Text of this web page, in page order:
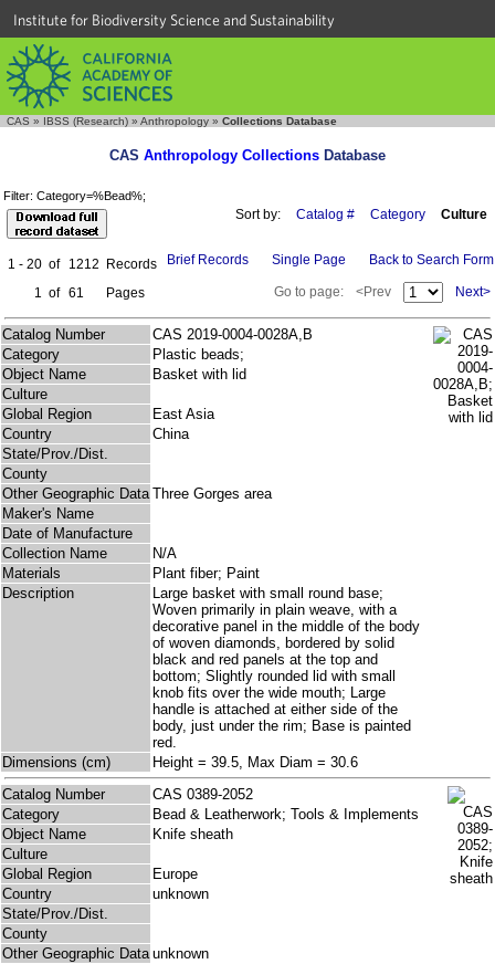
Institute for Biodiversity Science and Sustainability
CAS » IBSS (Research) » Anthropology » Collections Database
CAS Anthropology Collections Database
Filter: Category=%Bead%;
Sort by: Catalog # Category Culture
1 - 20 of 1212
Records
1 of 61 Pages
Brief Records Single Page Back to Search Form
Go to page: <Prev Next>
Catalog Number
CAS 2019-0004-0028A,B
Category
Plastic beads;
Object Name
Basket with lid
Culture
Global Region
East Asia
Country
China
State/Prov./Dist.
County
Other Geographic Data Three Gorges area
Maker's Name
Date of Manufacture
Collection Name
N/A
Materials
Plant fiber; Paint
Description
Large basket with small round base;
Woven primarily in plain weave, with a
decorative panel in the middle of the body
of woven diamonds, bordered by solid
black and red panels at the top and
bottom; Slightly rounded lid with small
knob fits over the wide mouth; Large
handle is attached at either side of the
body, just under the rim; Base is painted
red.
Dimensions (cm)
Height = 39.5, Max Diam = 30.6
Catalog Number
CAS 0389-2052
Category
Bead & Leatherwork; Tools & Implements
Object Name
Knife sheath
Culture
Global Region
Europe
Country
unknown
State/Prov./Dist.
County
Other Geographic Data unknown